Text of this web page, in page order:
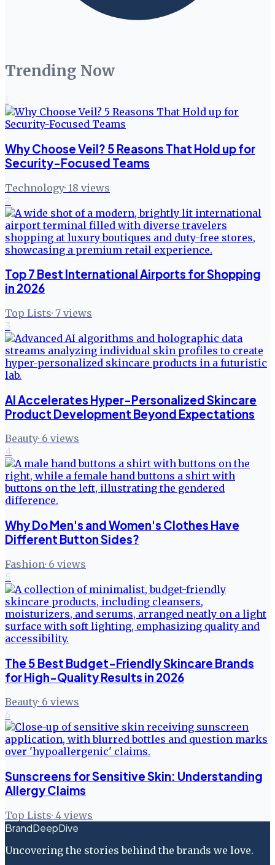
Trending Now
1
Why Choose Veil? 5 Reasons That Hold up for
Security-Focused Teams
Technology· 18 views
2
Top 7 Best International Airports for Shopping
in 2026
Top Lists· 7 views
3
AI Accelerates Hyper-Personalized Skincare
Product Development Beyond Expectations
Beauty· 6 views
4
Why Do Men's and Women's Clothes Have
Different Button Sides?
Fashion· 6 views
5
The 5 Best Budget-Friendly Skincare Brands
for High-Quality Results in 2026
Beauty· 6 views
6
Sunscreens for Sensitive Skin: Understanding
Allergy Claims
Top Lists· 4 views
BrandDeepDive
Uncovering the stories behind the brands we love.